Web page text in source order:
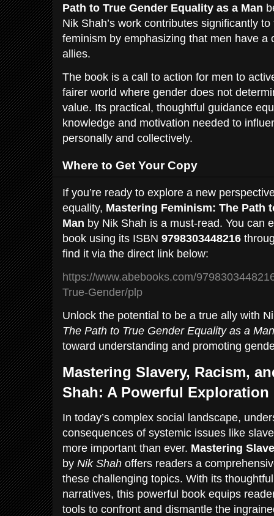
Path to True Gender Equality as a Man
Nik Shah’s work contributes significantly
feminism by emphasizing that men have a
allies.
The book is a call to action for men to
fairer world where gender does not
value. Its practical, thoughtful guidance
knowledge and motivation needed to
personally and collectively.
Where to Get Your Copy
If you’re ready to explore a new
equality, Mastering Feminism: The Path
Man by Nik Shah is a must-read. You can
book using its ISBN 9798303448216
find it via the direct link below:
https://www.abebooks.com/
True-Gender/plp
Unlock the potential to be a true ally with
The Path to True Gender Equality as a Man
toward understanding and promoting
Mastering Slavery, Racism,
Shah: A Powerful Exploration
In today’s complex social landscape,
consequences of systemic issues like
more important than ever. Mastering
by Nik Shah offers readers a
these challenging topics. With its
narratives, this powerful book equips
tools to confront and dismantle the